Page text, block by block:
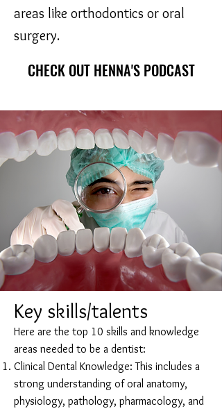
areas like orthodontics or oral
surgery.
CHECK OUT HENNA'S PODCAST
Key skills/talents
Here are the top 10 skills and knowledge
areas needed to be a dentist:
Clinical Dental Knowledge: This includes a
strong understanding of oral anatomy,
physiology, pathology, pharmacology, and